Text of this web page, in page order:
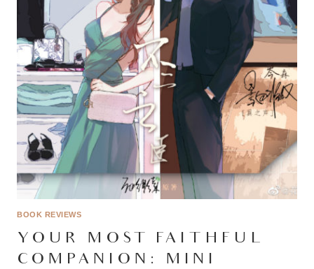
BOOK REVIEWS
YOUR MOST FAITHFUL
COMPANION: MINI